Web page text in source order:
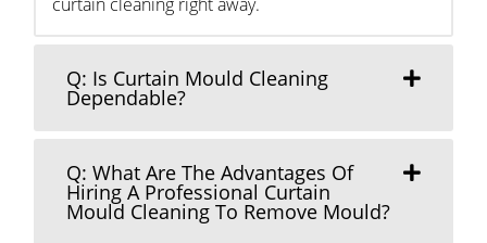
Q: Is Curtain Mould Cleaning
Dependable?
Q: What Are The Advantages Of
Hiring A Professional Curtain
Mould Cleaning To Remove Mould?